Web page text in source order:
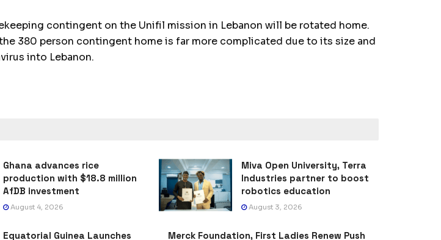
contingent on the Unifil mission in Lebanon will be rotated home.
380 person contingent home is far more complicated due to its size and
into Lebanon.
Ghana advances rice
production with $18.8 million
AfDB investment
August 4, 2026
Miva Open University, Terra
Industries partner to boost
robotics education
August 3, 2026
Equatorial Guinea Launches
Merck Foundation, First Ladies Renew Push